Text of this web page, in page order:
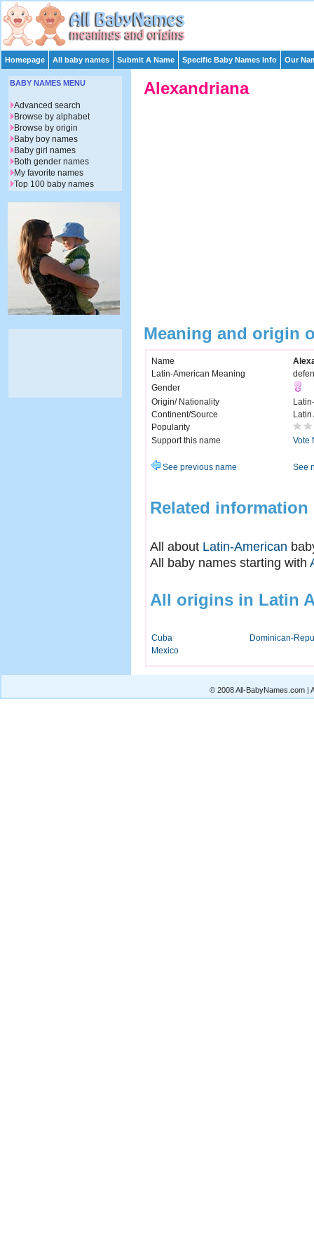
Homepage All baby names Submit A Name Specific Baby Names Info Our
Alexandriana
Meaning and origin
Name
Latin-American Meaning
Gender
Origin/ Nationality
Continent/Source
Latin
Popularity
Support this name
Vote
See previous name See
Related information
All about Latin-American
All baby names starting with
All origins in Latin
Cuba
Dominican-
Mexico
BABY NAMES MENU
Advanced search
Browse by alphabet
Browse by origin
Baby boy names
Baby girl names
Both gender names
My favorite names
Top 100 baby names
© 2008 All-BabyNames.com |